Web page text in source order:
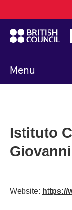
to
main
content
Menu
navigation
Istituto
Website: https://